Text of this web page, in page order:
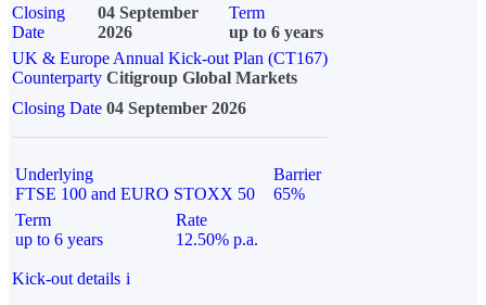
Closing
Date
04 September
2026
Term
up to 6 years
UK & Europe Annual Kick-out Plan (CT167)
Counterparty Citigroup Global Markets
Closing Date 04 September 2026
Underlying
FTSE 100 and EURO STOXX 50
Barrier
65%
Term
up to 6 years
Rate
12.50% p.a.
Kick-out details i